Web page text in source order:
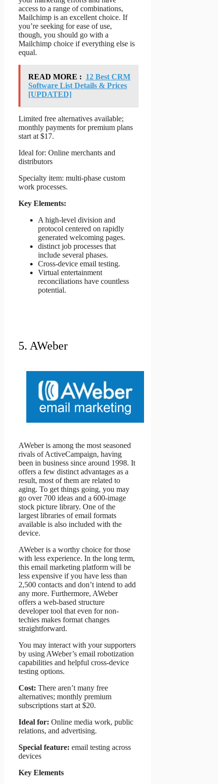
access to a range of combinations,
Mailchimp is an excellent choice. If
you’re seeking for ease of use,
though, you should go with a
Mailchimp choice if everything else is
equal.
READ MORE : 12 Best CRM
Software List Details & Prices
[UPDATED]
Limited free alternatives available;
monthly payments for premium plans
start at $17.
Ideal for: Online merchants and
distributors
Specialty item: multi-phase custom
work processes.
Key Elements:
A high-level division and
protocol centered on rapidly
generated welcoming pages.
distinct job processes that
include several phases.
Cross-device email testing.
Virtual entertainment
reconciliations have countless
potential.
5. AWeber
AWeber is among the most seasoned
rivals of ActiveCampaign, having
been in business since around 1998. It
offers a few distinct advantages as a
result, most of them are related to
aging. To get things going, you may
go over 700 ideas and a 600-image
stock picture library. One of the
largest libraries of email formats
available is also included with the
device.
AWeber is a worthy choice for those
with less experience. In the long term,
this email marketing platform will be
less expensive if you have less than
2,500 contacts and don’t intend to add
any more. Furthermore, AWeber
offers a web-based structure
developer tool that even for non-
techies makes format changes
straightforward.
You may interact with your supporters
by using AWeber’s email robotization
capabilities and helpful cross-device
testing options.
Cost: There aren’t many free
alternatives; monthly premium
subscriptions start at $20.
Ideal for: Online media work, public
relations, and advertising.
Special feature: email testing across
devices
Key Elements